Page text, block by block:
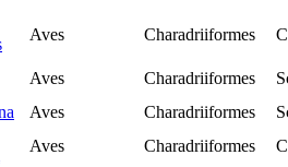
Aves Charadriiformes
Aves Charadriiformes
Aves Charadriiformes
Aves Charadriiformes